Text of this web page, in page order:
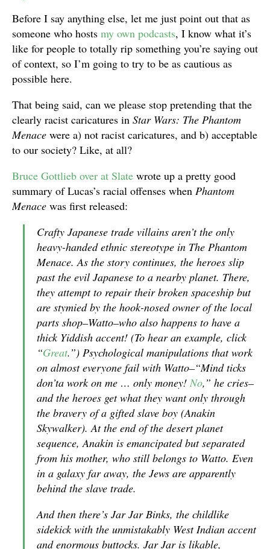
Before I say anything else, let me just point out that as
someone who hosts my own podcasts, I know what it’s
like for people to totally rip something you’re saying out
of context, so I’m going to try to be as cautious as
possible here.
That being said, can we please stop pretending that the
clearly racist caricatures in Star Wars: The Phantom
Menace were a) not racist caricatures, and b) acceptable
to our society? Like, at all?
Bruce Gottlieb over at Slate wrote up a pretty good
summary of Lucas’s racial offenses when Phantom
Menace was first released:
Crafty Japanese trade villains aren’t the only
heavy-handed ethnic stereotype in The Phantom
Menace. As the story continues, the heroes slip
past the evil Japanese to a nearby planet. There,
they attempt to repair their broken spaceship but
are stymied by the hook-nosed owner of the local
parts shop–Watto–who also happens to have a
thick Yiddish accent! (To hear an example, click
“Great.”) Psychological manipulations that work
on almost everyone fail with Watto–“Mind ticks
don’ta work on me … only money! No,” he cries–
and the heroes get what they want only through
the bravery of a gifted slave boy (Anakin
Skywalker). At the end of the desert planet
sequence, Anakin is emancipated but separated
from his mother, who still belongs to Watto. Even
in a galaxy far away, the Jews are apparently
behind the slave trade.
And then there’s Jar Jar Binks, the childlike
sidekick with the unmistakably West Indian accent
and enormous buttocks. Jar Jar is likable,